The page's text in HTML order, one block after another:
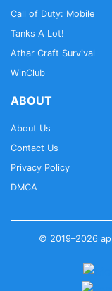
Call of Duty: Mobile
Tanks A Lot!
Athar Craft Survival
WinClub
ABOUT
About Us
Contact Us
Privacy Policy
DMCA
© 2019–2026